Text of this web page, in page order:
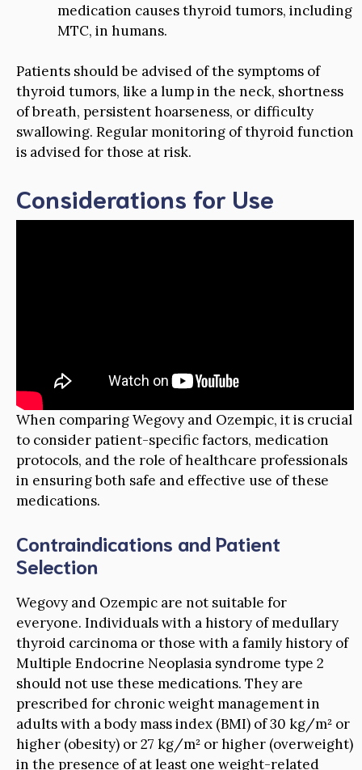
medication causes thyroid tumors, including
MTC, in humans.
Patients should be advised of the symptoms of
thyroid tumors, like a lump in the neck, shortness
of breath, persistent hoarseness, or difficulty
swallowing. Regular monitoring of thyroid function
is advised for those at risk.
Considerations for Use
When comparing Wegovy and Ozempic, it is crucial
to consider patient-specific factors, medication
protocols, and the role of healthcare professionals
in ensuring both safe and effective use of these
medications.
Contraindications and Patient
Selection
Wegovy and Ozempic are not suitable for
everyone. Individuals with a history of medullary
thyroid carcinoma or those with a family history of
Multiple Endocrine Neoplasia syndrome type 2
should not use these medications. They are
prescribed for chronic weight management in
adults with a body mass index (BMI) of 30 kg/m² or
higher (obesity) or 27 kg/m² or higher (overweight)
in the presence of at least one weight-related